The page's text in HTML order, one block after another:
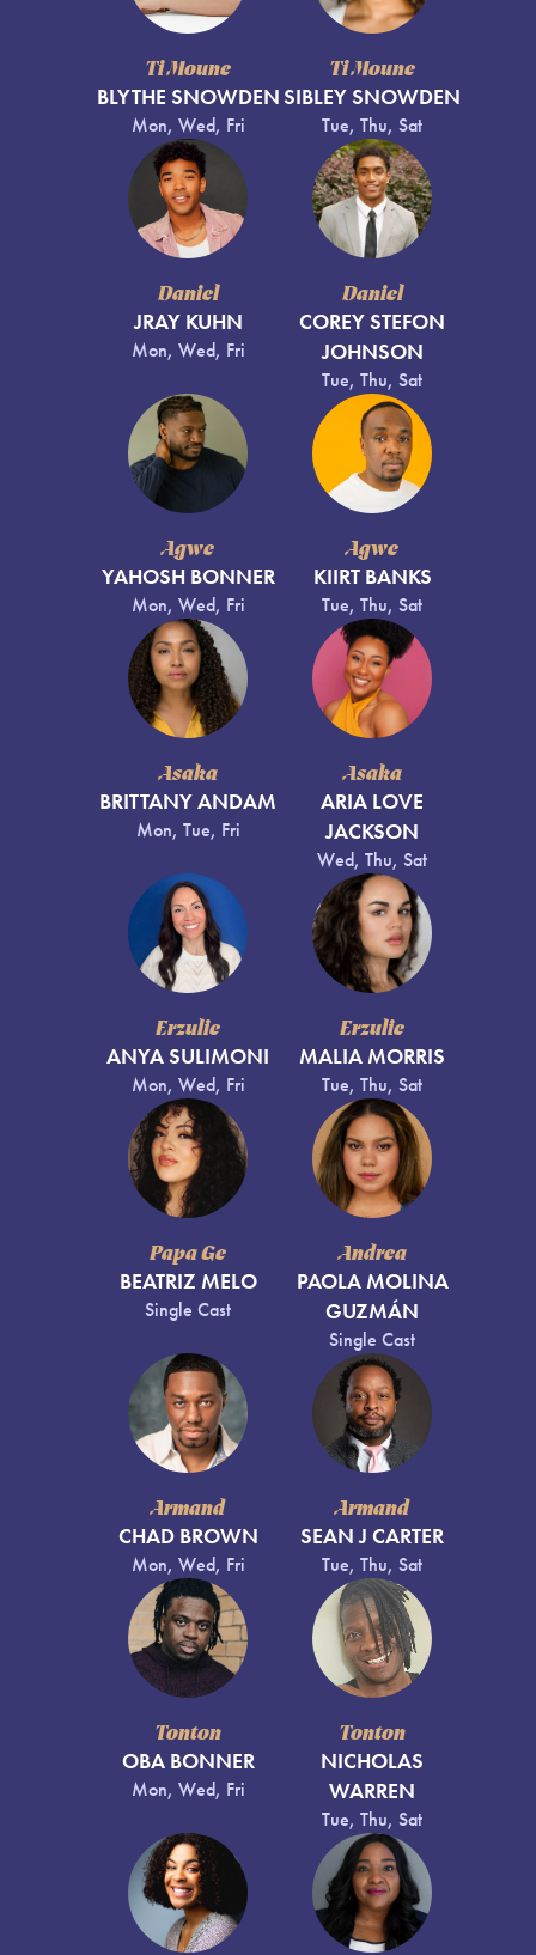
Ti Moune
BLYTHE SNOWDEN
Mon, Wed, Fri
Ti Moune
SIBLEY SNOWDEN
Tue, Thu, Sat
Daniel
JRAY KUHN
Mon, Wed, Fri
Daniel
COREY STEFON
JOHNSON
Tue, Thu, Sat
Agwe
YAHOSH BONNER
Mon, Wed, Fri
Agwe
KIIRT BANKS
Tue, Thu, Sat
Asaka
BRITTANY ANDAM
Mon, Tue, Fri
Asaka
ARIA LOVE
JACKSON
Wed, Thu, Sat
Erzulie
ANYA SULIMONI
Mon, Wed, Fri
Erzulie
MALIA MORRIS
Tue, Thu, Sat
Papa Ge
BEATRIZ MELO
Single Cast
Andrea
PAOLA MOLINA
GUZMÁN
Single Cast
Armand
CHAD BROWN
Mon, Wed, Fri
Armand
SEAN J CARTER
Tue, Thu, Sat
Tonton
OBA BONNER
Mon, Wed, Fri
Tonton
NICHOLAS
WARREN
Tue, Thu, Sat